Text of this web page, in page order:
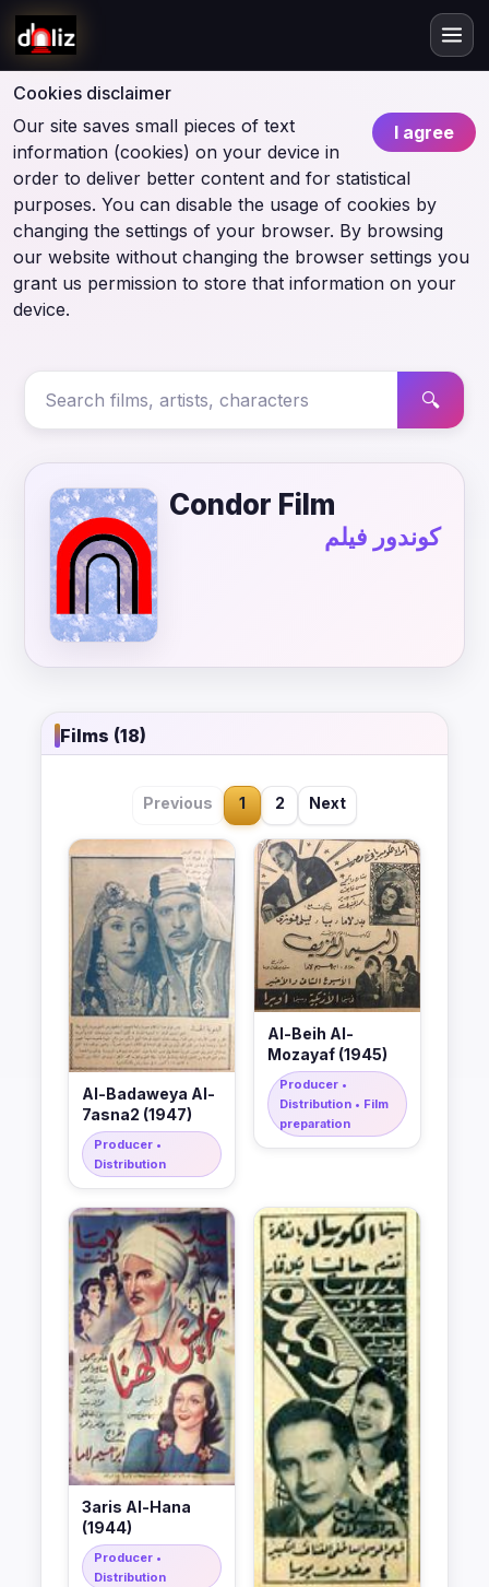
Cookies disclaimer
I agree
Our site saves small pieces of text
information (cookies) on your device in
order to deliver better content and for statistical
purposes. You can disable the usage of cookies by
changing the settings of your browser. By browsing
our website without changing the browser settings you
grant us permission to store that information on your
device.
🔍
Condor Film
كوندور فيلم
Films (18)
Previous 1 2 Next
Al-Badaweya Al-
7asna2 (1947)
Producer •
Distribution
Al-Beih Al-
Mozayaf (1945)
Producer •
Distribution • Film
preparation
3aris Al-Hana
(1944)
Producer •
Distribution